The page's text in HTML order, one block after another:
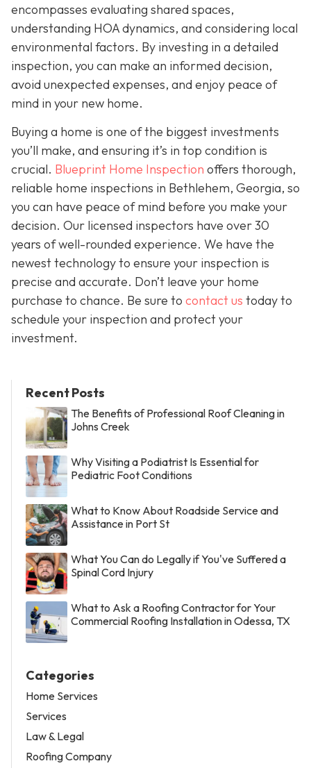
encompasses evaluating shared spaces,
understanding HOA dynamics, and considering local
environmental factors. By investing in a detailed
inspection, you can make an informed decision,
avoid unexpected expenses, and enjoy peace of
mind in your new home.
Buying a home is one of the biggest investments
you’ll make, and ensuring it’s in top condition is
crucial. Blueprint Home Inspection offers thorough,
reliable home inspections in Bethlehem, Georgia, so
you can have peace of mind before you make your
decision. Our licensed inspectors have over 30
years of well-rounded experience. We have the
newest technology to ensure your inspection is
precise and accurate. Don’t leave your home
purchase to chance. Be sure to contact us today to
schedule your inspection and protect your
investment.
Recent Posts
The Benefits of Professional Roof Cleaning in
Johns Creek
Why Visiting a Podiatrist Is Essential for
Pediatric Foot Conditions
What to Know About Roadside Service and
Assistance in Port St
What You Can do Legally if You've Suffered a
Spinal Cord Injury
What to Ask a Roofing Contractor for Your
Commercial Roofing Installation in Odessa, TX
Categories
Home Services
Services
Law & Legal
Roofing Company